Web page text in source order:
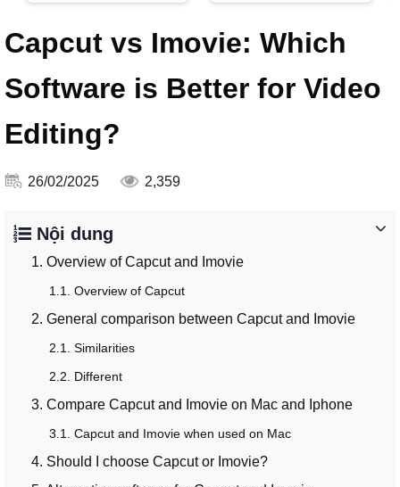
Capcut vs Imovie: Which
Software is Better for Video
Editing?
26/02/2025 2,359
Nội dung
1. Overview of Capcut and Imovie
1.1. Overview of Capcut
2. General comparison between Capcut and Imovie
2.1. Similarities
2.2. Different
3. Compare Capcut and Imovie on Mac and Iphone
3.1. Capcut and Imovie when used on Mac
4. Should I choose Capcut or Imovie?